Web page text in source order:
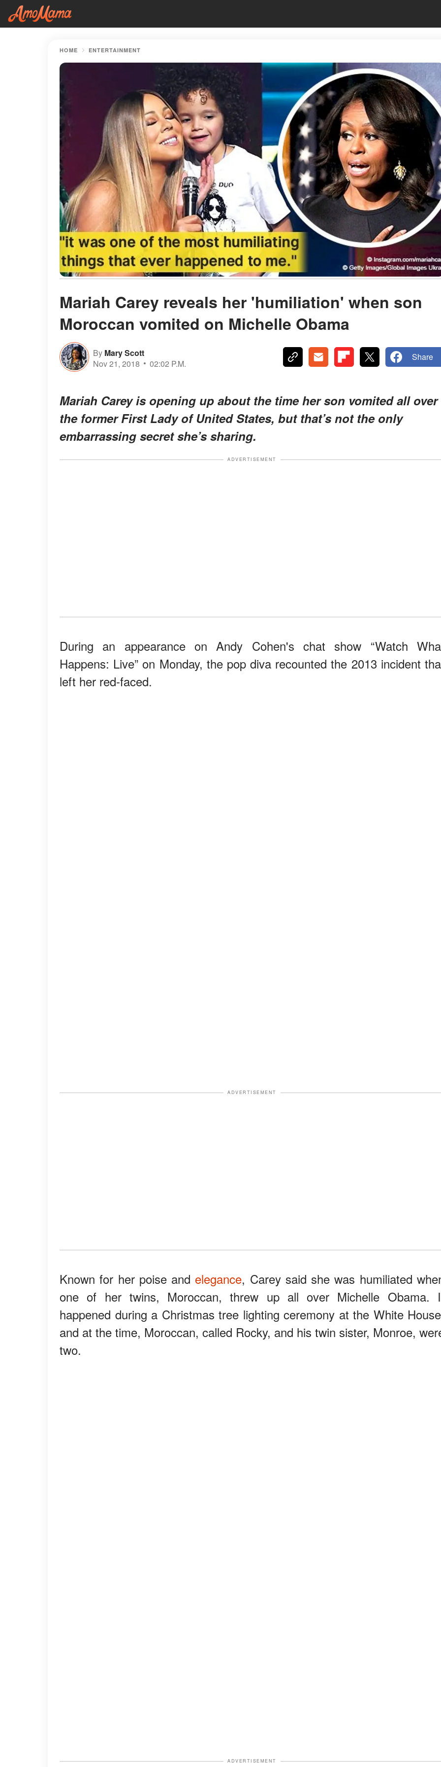
HOME ENTERTAINMENT
Mariah Carey reveals her 'humiliation' when son
Moroccan vomited on Michelle Obama
By Mary Scott
Nov 21, 2018
02:02 P.M.
Share
Mariah Carey is opening up about the time her son vomited all over
the former First Lady of United States, but that’s not the only
embarrassing secret she’s sharing.
ADVERTISEMENT
During an appearance on Andy Cohen's chat show “Watch
Happens: Live” on Monday, the pop diva recounted the 2013 incident
left her red-faced.
ADVERTISEMENT
Known for her poise and elegance, Carey said she was humiliated
one of her twins, Moroccan, threw up all over Michelle Obama.
happened during a Christmas tree lighting ceremony at the White
and at the time, Moroccan, called Rocky, and his twin sister, Monroe,
two.
ADVERTISEMENT